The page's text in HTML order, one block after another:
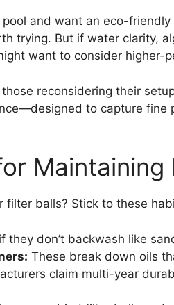
and want an eco-friendly
trying. But if water clarity,
want to consider higher-
those reconsidering their
to capture fine
Maintaining
filter balls? Stick to these
they don’t backwash like
These break down oils
claim multi-year